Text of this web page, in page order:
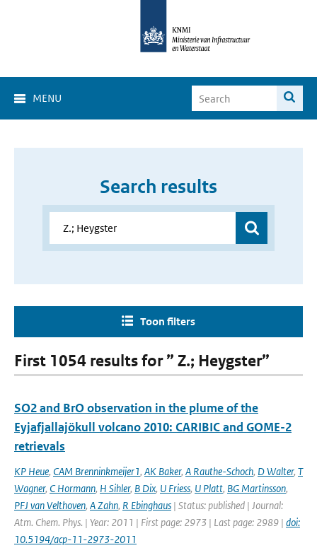
MENU
Search results
Toon filters
First 1054 results for ” Z.; Heygster”
SO2 and BrO observation in the plume of the
Eyjafjallajökull volcano 2010: CARIBIC and GOME-2
retrievals
KP Heue, CAM Brenninkmeijer1, AK Baker, A Rauthe-Schoch, D Walter, T
Wagner, C Hormann, H Sihler, B Dix, U Friess, U Platt, BG Martinsson,
PFJ van Velthoven, A Zahn, R Ebinghaus | Status: published | Journal:
Atm. Chem. Phys. | Year: 2011 | First page: 2973 | Last page: 2989 | doi:
10.5194/acp-11-2973-2011